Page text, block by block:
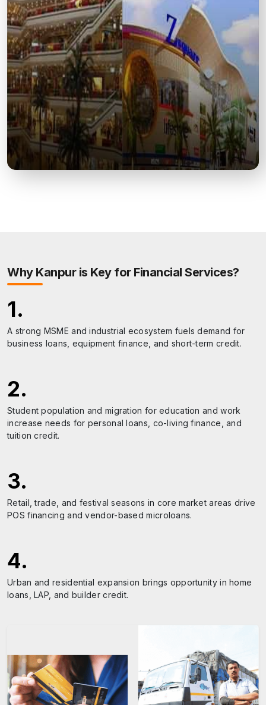
A Landmark of British-Era Architecture Honoring the
1857 Revolt Martyrs.
Why Kanpuris Key for Financial Services?
1.
A strong MSME and industrial ecosystem fuels demand for
business loans, equipment finance, and short-term credit.
2.
Student population and migration for education and work
increase needs for personal loans, co-living finance, and
tuition credit.
3.
Retail, trade, and festival seasons in core market areas drive
POS financing and vendor-based microloans.
4.
Urban and residential expansion brings opportunity in home
loans, LAP, and builder credit.